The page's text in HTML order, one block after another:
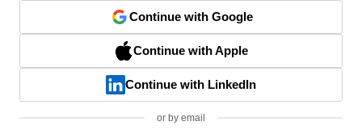
Continue with Google
Continue with Apple
Continue with LinkedIn
or by email